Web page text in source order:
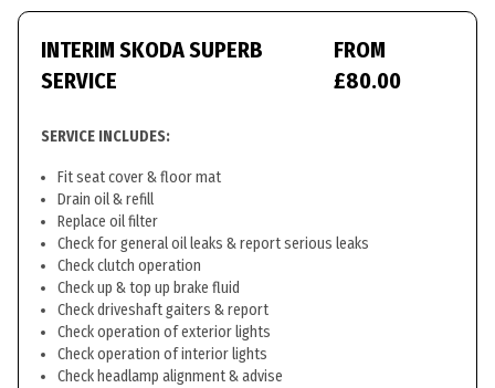
INTERIM SKODA SUPERB
SERVICE
FROM
£80.00
SERVICE INCLUDES:
Fit seat cover & floor mat
Drain oil & refill
Replace oil filter
Check for general oil leaks & report serious leaks
Check clutch operation
Check up & top up brake fluid
Check driveshaft gaiters & report
Check operation of exterior lights
Check operation of interior lights
Check headlamp alignment & advise